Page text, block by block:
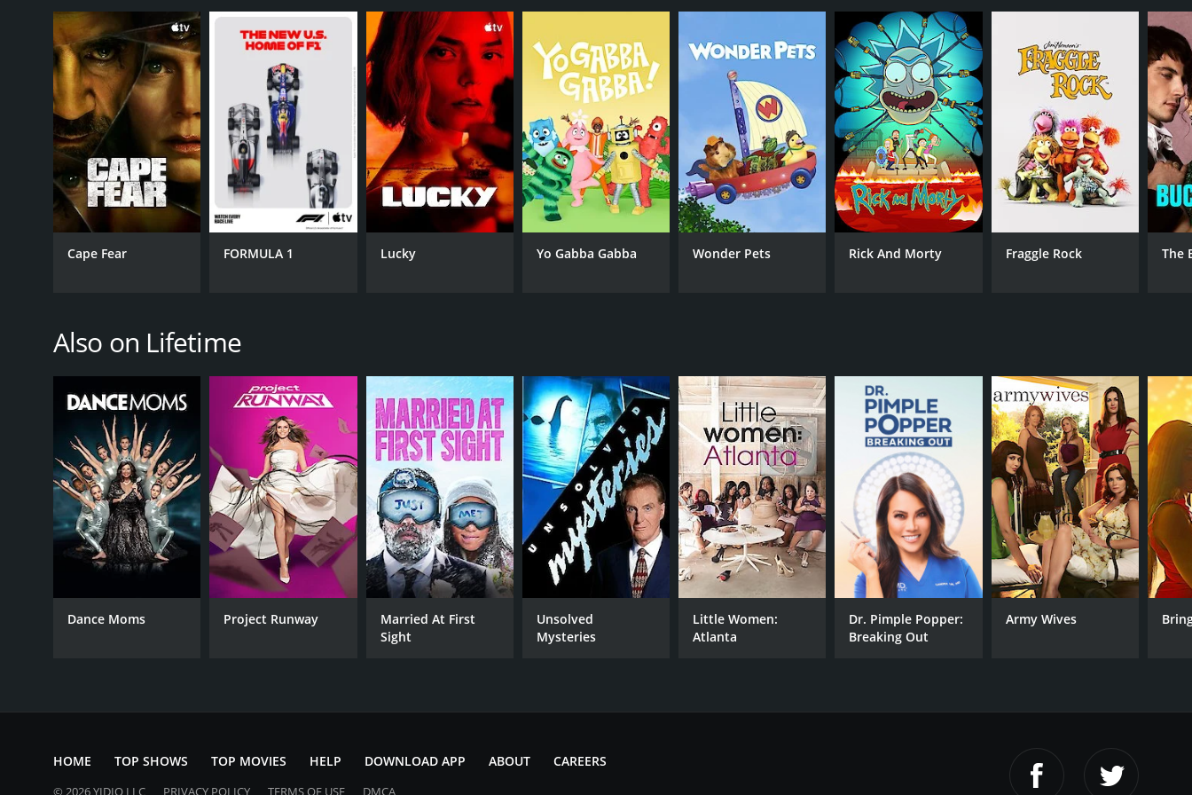
GENRES
Kids & Family
Reality
CAST
Abby Lee Miller
Richy Jackson
JoJo Siwa
CHANNEL
Lifetime
Cape Fear FORMULA 1 Lucky Yo Gabba Gabba Wonder Pets Rick And Morty Fraggle Rock The
Also on Lifetime
Dance Moms Project Runway
Married At First
Sight
Unsolved
Mysteries
Little Women:
Atlanta
Dr. Pimple Popper:
Breaking Out
Army Wives
HOME TOP SHOWS TOP MOVIES HELP DOWNLOAD APP ABOUT CAREERS
© 2026 YIDIO LLC PRIVACY POLICY TERMS OF USE DMCA